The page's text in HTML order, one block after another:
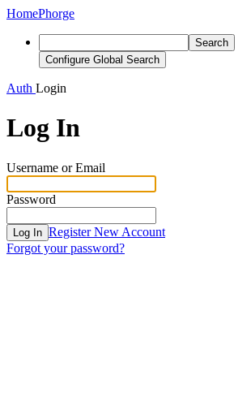
HomePhorge
Search
Configure Global Search
Auth Login
Log In
Username or Email
Password
Log In Register New Account
Forgot your password?